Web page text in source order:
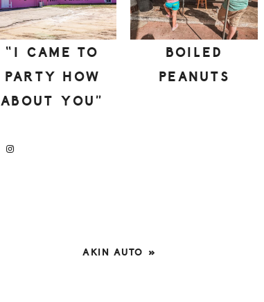
“I CAME TO
PARTY HOW
ABOUT YOU”
BOILED
PEANUTS
NEXT
AKIN AUTO »